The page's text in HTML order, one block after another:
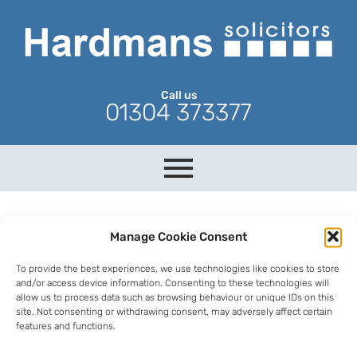
Manage Cookie Consent
To provide the best experiences, we use technologies like cookies to store
and/or access device information. Consenting to these technologies will
allow us to process data such as browsing behaviour or unique IDs on this
site. Not consenting or withdrawing consent, may adversely affect certain
features and functions.
Call us
01304 373377